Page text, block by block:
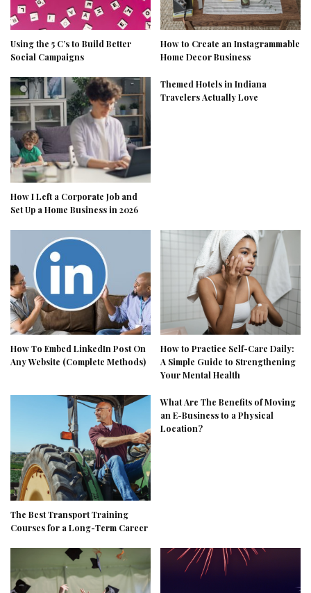
Using the 5 C’s to Build Better
Social Campaigns
How to Create an Instagrammable
Home Decor Business
How I Left a Corporate Job and
Set Up a Home Business in 2026
Themed Hotels in Indiana
Travelers Actually Love
How To Embed LinkedIn Post On
Any Website (Complete Methods)
How to Practice Self-Care Daily:
A Simple Guide to Strengthening
Your Mental Health
The Best Transport Training
Courses for a Long-Term Career
What Are The Benefits of Moving
an E-Business to a Physical
Location?